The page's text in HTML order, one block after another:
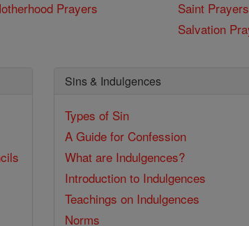
Prayers
Saint Prayers
Salvation
Sins & Indulgences
Types of Sin
A Guide for Confession
What are Indulgences?
Introduction to Indulgences
Teachings on Indulgences
Norms